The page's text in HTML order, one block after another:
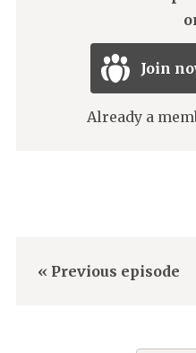
Join
Already a
« Previous episode